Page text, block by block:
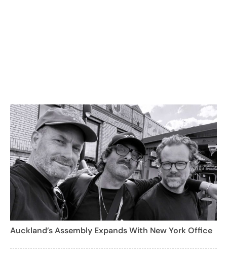
Auckland’s Assembly Expands With New York Office